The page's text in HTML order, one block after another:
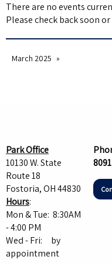
There are no events
Please check back soon or
March 2025
Park Office
10130 W. State
Route 18
Fostoria, OH 44830
Hours:
Mon & Tue: 8:30AM
- 4:00 PM
Wed - Fri: by
appointment
8091